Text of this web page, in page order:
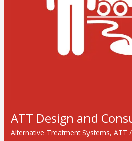
ATT Design and
Alternative Treatment Systems,ATT